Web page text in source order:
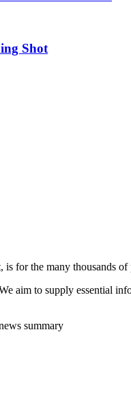
Shot
for the many thousands
aim to supply essential
summary